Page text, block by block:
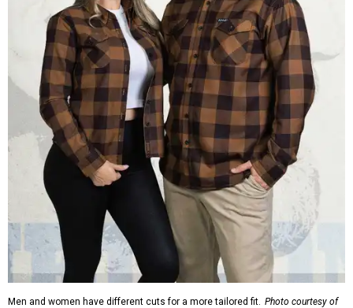
Men and women have different cuts for a more tailored fit.
Photo courtesy of
Dixxon is known for its flannels, which are made with a
signature polyester blend. Fans online say they like the
durability, and these shirts are marketed for fashion as
much as practicality, giving the brand strong name
recognition.
Willie Nelson offers plenty of merch in his own shop,
although all the current wearable designs are T-shirts,